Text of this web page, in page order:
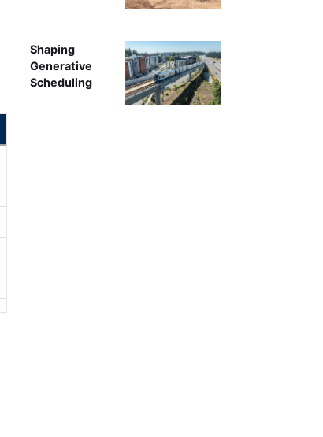
Shaping
Generative
Scheduling